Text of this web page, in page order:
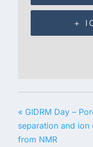
+
« GIDRM Day –
separation and ion
from NMR